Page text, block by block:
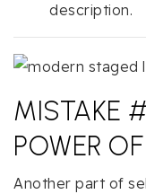
description.
MISTAKE
POWER
Another part of